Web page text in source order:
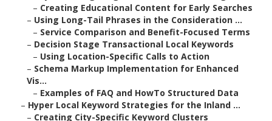
– Creating Educational Content for Early Searches
– Using Long-Tail Phrases in the Consideration ...
– Service Comparison and Benefit-Focused Terms
– Decision Stage Transactional Local Keywords
– Using Location-Specific Calls to Action
– Schema Markup Implementation for Enhanced
Vis...
– Examples of FAQ and HowTo Structured Data
– Hyper Local Keyword Strategies for the Inland ...
– Creating City-Specific Keyword Clusters